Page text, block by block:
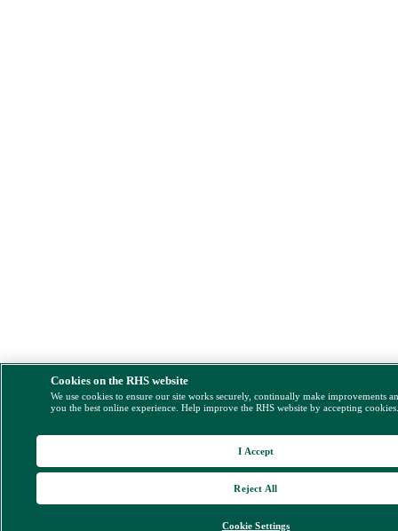
Cookies on the RHS website
We use cookies to ensure our site works securely, continually make improvements
you the best online experience. Help improve the RHS website by accepting
Cookie Settings
Reject All
I Accept